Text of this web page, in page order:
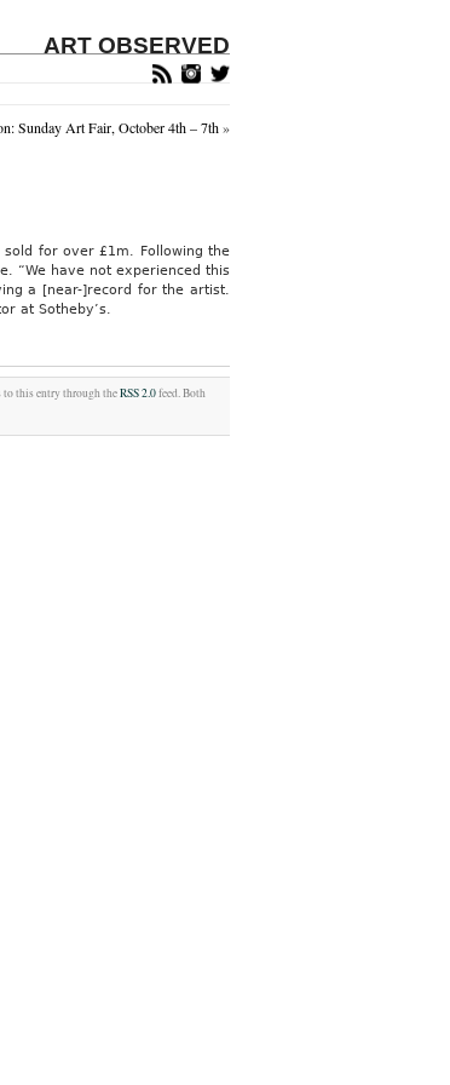
ART OBSERVED
Sunday Art Fair, October 4th – 7th»
for over £1m. Following the
“We have not experienced this
a [near-]record for the artist.
at Sotheby’s.
to this entry through theRSS 2.0feed. Both